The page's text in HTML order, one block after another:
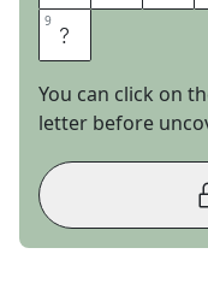
9 D
You can click on
letter before